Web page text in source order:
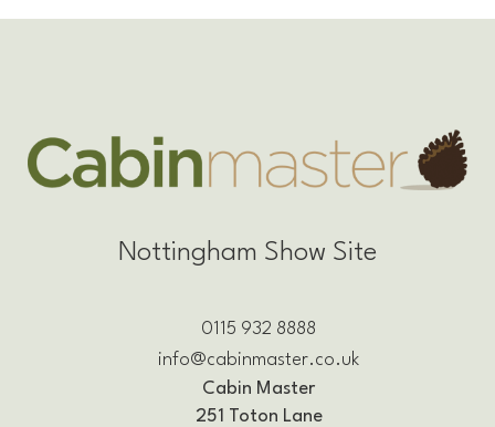
Nottingham Show Site
0115 932 8888
info@cabinmaster.co.uk
Cabin Master
251 Toton Lane